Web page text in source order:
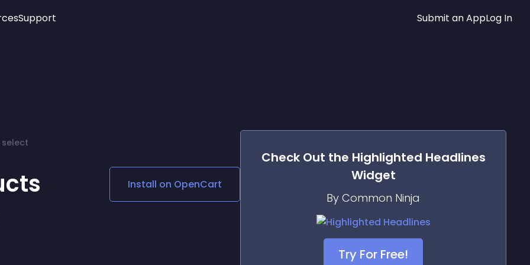
Age Verification
Social Media Links
Lottie Player
Support Submit an AppLog In
select
Install on OpenCart
Check Out the Highlighted Headlines
Widget
By Common Ninja
Try For Free!